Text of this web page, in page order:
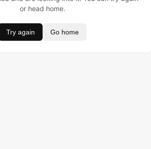
or head home.
Try again Go home